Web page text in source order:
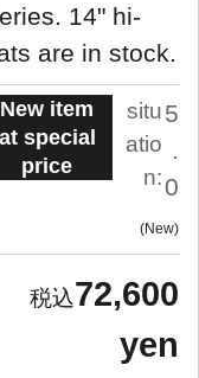
14" hi-
are in stock.
New item
at special
price
situ
atio
n:
5
.
0
New
72,600
yen